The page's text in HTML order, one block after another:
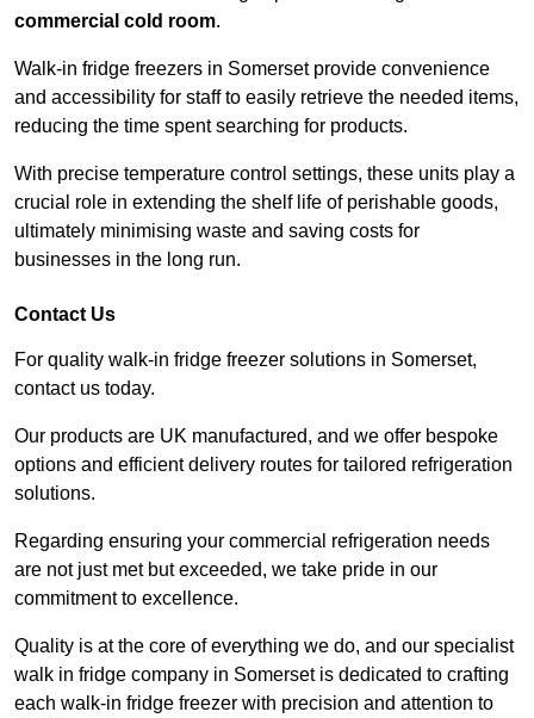
commercial cold room.
Walk-in fridge freezers in Somerset provide convenience
and accessibility for staff to easily retrieve the needed items,
reducing the time spent searching for products.
With precise temperature control settings, these units play a
crucial role in extending the shelf life of perishable goods,
ultimately minimising waste and saving costs for
businesses in the long run.
Contact Us
For quality walk-in fridge freezer solutions in Somerset,
contact us today.
Our products are UK manufactured, and we offer bespoke
options and efficient delivery routes for tailored refrigeration
solutions.
Regarding ensuring your commercial refrigeration needs
are not just met but exceeded, we take pride in our
commitment to excellence.
Quality is at the core of everything we do, and our specialist
walk in fridge company in Somerset is dedicated to crafting
each walk-in fridge freezer with precision and attention to